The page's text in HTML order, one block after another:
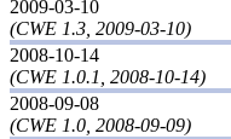
2009-03-10
(CWE 1.3, 2009-03-10)
2008-10-14
(CWE 1.0.1, 2008-10-14)
2008-09-08
(CWE 1.0, 2008-09-09)